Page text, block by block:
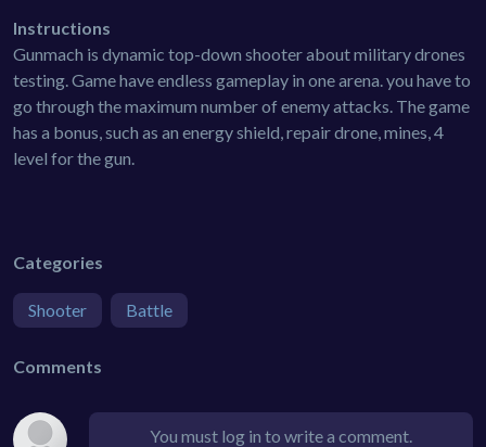
Instructions
Gunmach is dynamic top-down shooter about military drones
testing. Game have endless gameplay in one arena. you have to
go through the maximum number of enemy attacks. The game
has a bonus, such as an energy shield, repair drone, mines, 4
level for the gun.
Categories
Shooter Battle
Comments
You must log in to write a comment.